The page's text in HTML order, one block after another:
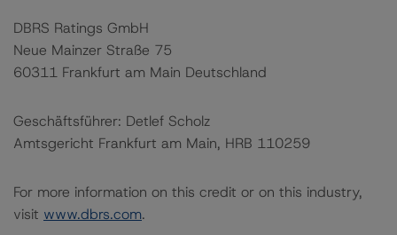
DBRS Ratings GmbH
Neue Mainzer Straße 75
60311 Frankfurt am Main Deutschland
Geschäftsführer: Detlef Scholz
Amtsgericht Frankfurt am Main, HRB 110259
For more information on this credit or on this industry,
visit www.dbrs.com.